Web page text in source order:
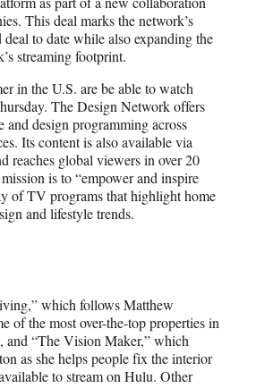
This deal marks the network’s
to date while also expanding the
streaming footprint.
in the U.S. are be able to watch
The Design Network offers
design programming across
Its content is also available via
reaches global viewers in over 20
is to “empower and inspire
of TV programs that highlight home
and lifestyle trends.
which follows Matthew
of the most over-the-top properties in
and “The Vision Maker,” which
as she helps people fix the interior
to stream on Hulu. Other